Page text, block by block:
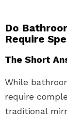
Do
Require
The Short
While
require
traditional